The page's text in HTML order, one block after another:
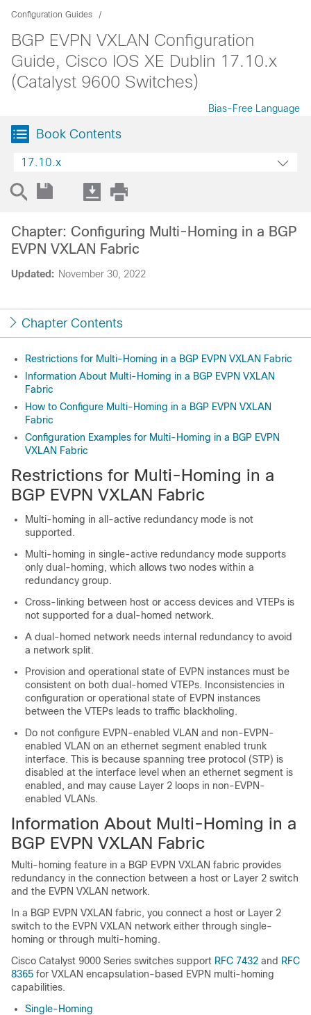
Configuration Guides
BGP EVPN VXLAN Configuration
Guide, Cisco IOS XE Dublin 17.10.x
(Catalyst 9600 Switches)
Bias-Free Language
Book Contents
17.10.x
Updated: November 30, 2022
Chapter: Configuring Multi-Homing in a BGP
EVPN VXLAN Fabric
Chapter Contents
Restrictions for Multi-Homing in a BGP EVPN VXLAN Fabric
Information About Multi-Homing in a BGP EVPN VXLAN
Fabric
How to Configure Multi-Homing in a BGP EVPN VXLAN
Fabric
Configuration Examples for Multi-Homing in a BGP EVPN
VXLAN Fabric
Restrictions for Multi-Homing in a
BGP EVPN VXLAN Fabric
Multi-homing in all-active redundancy mode is not
supported.
Multi-homing in single-active redundancy mode supports
only dual-homing, which allows two nodes within a
redundancy group.
Cross-linking between host or access devices and VTEPs is
not supported for a dual-homed network.
A dual-homed network needs internal redundancy to avoid
a network split.
Provision and operational state of EVPN instances must be
consistent on both dual-homed VTEPs. Inconsistencies in
configuration or operational state of EVPN instances
between the VTEPs leads to traffic blackholing.
Do not configure EVPN-enabled VLAN and non-EVPN-
enabled VLAN on an ethernet segment enabled trunk
interface. This is because spanning tree protocol (STP) is
disabled at the interface level when an ethernet segment is
enabled, and may cause Layer 2 loops in non-EVPN-
enabled VLANs.
Information About Multi-Homing in a
BGP EVPN VXLAN Fabric
Multi-homing feature in a BGP EVPN VXLAN fabric provides
redundancy in the connection between a host or Layer 2 switch
and the EVPN VXLAN network.
In a BGP EVPN VXLAN fabric, you connect a host or Layer 2
switch to the EVPN VXLAN network either through single-
homing or through multi-homing.
Cisco Catalyst 9000 Series switches support RFC 7432 and RFC
8365 for VXLAN encapsulation-based EVPN multi-homing
capabilities.
Single-Homing